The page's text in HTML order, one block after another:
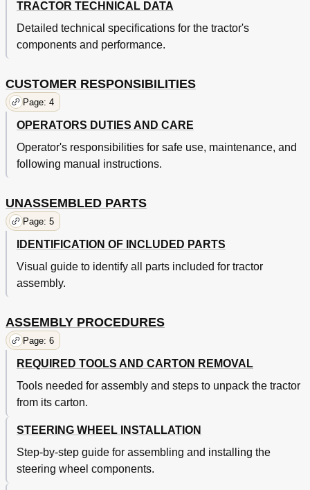
TRACTOR TECHNICAL DATA
Detailed technical specifications for the tractor's
components and performance.
CUSTOMER RESPONSIBILITIES
Page: 4
OPERATORS DUTIES AND CARE
Operator's responsibilities for safe use, maintenance, and
following manual instructions.
UNASSEMBLED PARTS
Page: 5
IDENTIFICATION OF INCLUDED PARTS
Visual guide to identify all parts included for tractor
assembly.
ASSEMBLY PROCEDURES
Page: 6
REQUIRED TOOLS AND CARTON REMOVAL
Tools needed for assembly and steps to unpack the tractor
from its carton.
STEERING WHEEL INSTALLATION
Step-by-step guide for assembling and installing the
steering wheel components.